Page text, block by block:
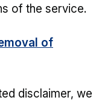
of the service.
of
disclaimer, we